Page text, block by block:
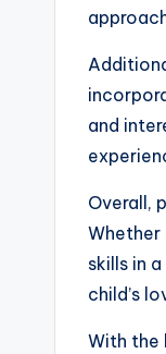
and
Overall,
Whether
skills in
child’s
With the